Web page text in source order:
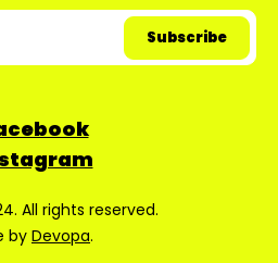
All rights reserved.
byDevopa.